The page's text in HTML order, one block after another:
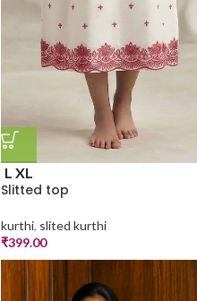
L XL
Slitted top
kurthi, slited kurthi
₹399.00